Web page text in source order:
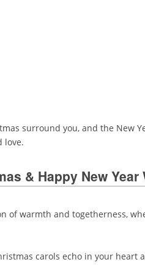
surround you, and the New
love.
& Happy New Year
of warmth and togetherness,
carols echo in your